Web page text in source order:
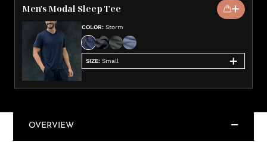
Men's Modal Sleep Tee
COLOR: Storm
SIZE: Small
OVERVIEW